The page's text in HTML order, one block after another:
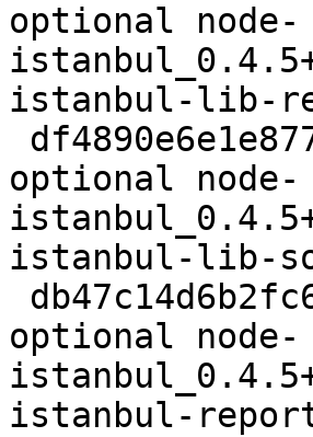
optional node-
istanbul-lib-
optional node-
istanbul-lib-
optional node-
istanbul-